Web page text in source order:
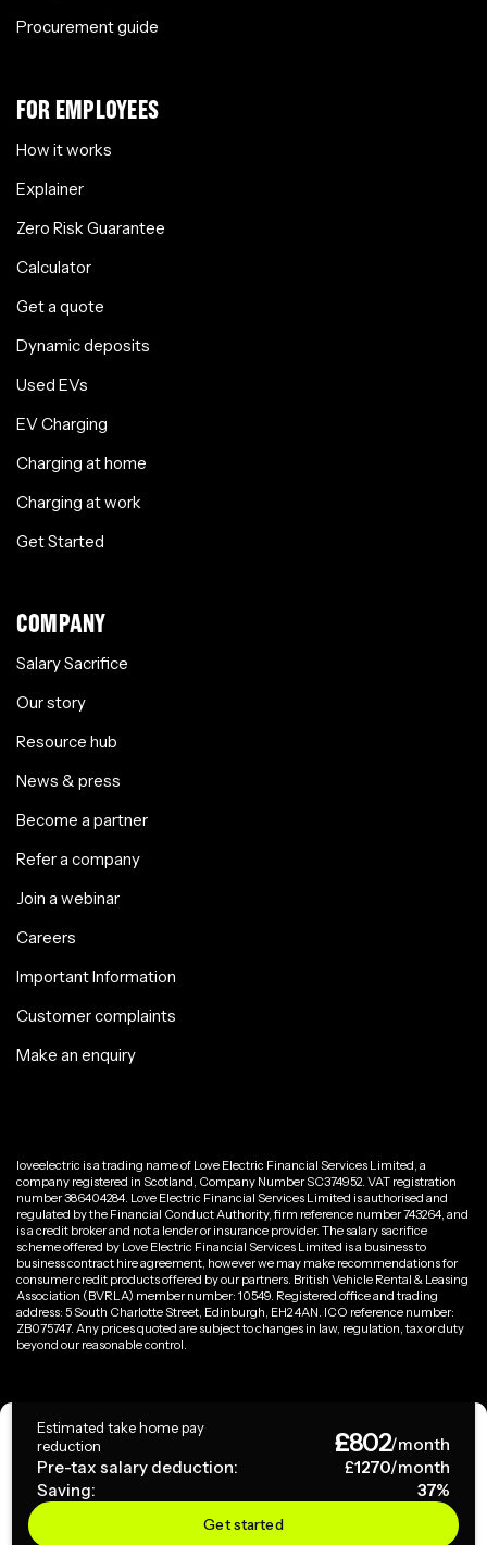
Estimated take home pay
reduction
£802/month
Pre-tax salary deduction:
£1270/month
Saving:
37%
Get started
Procurement guide
FOR EMPLOYEES
How it works
Explainer
Zero Risk Guarantee
Calculator
Get a quote
Dynamic deposits
Used EVs
EV Charging
Charging at home
Charging at work
Get Started
COMPANY
Salary Sacrifice
Our story
Resource hub
News & press
Become a partner
Refer a company
Join a webinar
Careers
Important Information
Customer complaints
Make an enquiry
loveelectric is a trading name of Love Electric Financial Services Limited, a
company registered in Scotland, Company Number SC374952. VAT registration
number 386404284. Love Electric Financial Services Limited is authorised and
regulated by the Financial Conduct Authority, firm reference number 743264, and
is a credit broker and not a lender or insurance provider. The salary sacrifice
scheme offered by Love Electric Financial Services Limited is a business to
business contract hire agreement, however we may make recommendations for
consumer credit products offered by our partners. British Vehicle Rental & Leasing
Association (BVRLA) member number: 10549. Registered office and trading
address: 5 South Charlotte Street, Edinburgh, EH2 4AN. ICO reference number:
ZB075747. Any prices quoted are subject to changes in law, regulation, tax or duty
beyond our reasonable control.
Copyright ©
Terms & Conditions